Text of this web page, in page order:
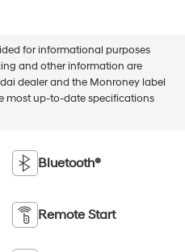
for informational purposes
and other information are
dealer and the Monroney label
most up-to-date specifications
Bluetooth®
Remote Start